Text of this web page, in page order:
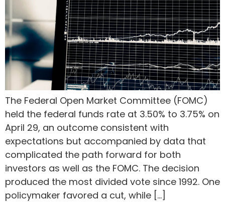
The Federal Open Market Committee (FOMC)
held the federal funds rate at 3.50% to 3.75% on
April 29, an outcome consistent with
expectations but accompanied by data that
complicated the path forward for both
investors as well as the FOMC. The decision
produced the most divided vote since 1992. One
policymaker favored a cut, while […]